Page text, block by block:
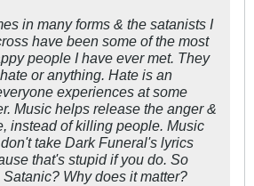
in many forms & the satanists I
have been some of the most
people I have ever met. They
or anything. Hate is an
experiences at some
Music helps release the anger &
instead of killing people. Music
take Dark Funeral's lyrics
that's stupid if you do. So
Why does it matter?